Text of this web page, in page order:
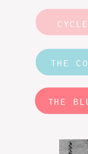
THE
THE